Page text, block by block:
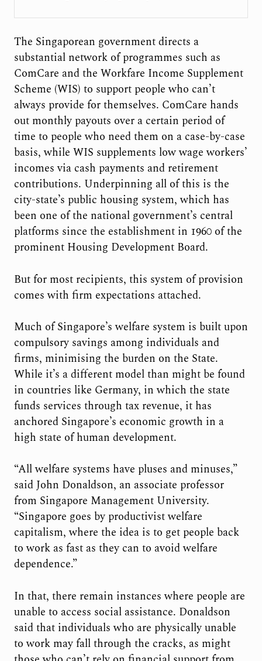
The Singaporean government directs a
substantial network of programmes such as
ComCare and the Workfare Income Supplement
Scheme (WIS) to support people who can’t
always provide for themselves. ComCare hands
out monthly payouts over a certain period of
time to people who need them on a case-by-case
basis, while WIS supplements low wage workers’
incomes via cash payments and retirement
contributions. Underpinning all of this is the
city-state’s public housing system, which has
been one of the national government’s central
platforms since the establishment in 1960 of the
prominent Housing Development Board.
But for most recipients, this system of provision
comes with firm expectations attached.
Much of Singapore’s welfare system is built upon
compulsory savings among individuals and
firms, minimising the burden on the State.
While it’s a different model than might be found
in countries like Germany, in which the state
funds services through tax revenue, it has
anchored Singapore’s economic growth in a
high state of human development.
“All welfare systems have pluses and minuses,”
said John Donaldson, an associate professor
from Singapore Management University.
“Singapore goes by productivist welfare
capitalism, where the idea is to get people back
to work as fast as they can to avoid welfare
dependence.”
In that, there remain instances where people are
unable to access social assistance. Donaldson
said that individuals who are physically unable
to work may fall through the cracks, as might